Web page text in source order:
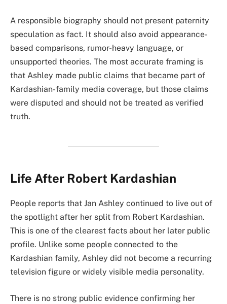
A responsible biography should not present paternity
speculation as fact. It should also avoid appearance-
based comparisons, rumor-heavy language, or
unsupported theories. The most accurate framing is
that Ashley made public claims that became part of
Kardashian-family media coverage, but those claims
were disputed and should not be treated as verified
truth.
Life After Robert Kardashian
People reports that Jan Ashley continued to live out of
the spotlight after her split from Robert Kardashian.
This is one of the clearest facts about her later public
profile. Unlike some people connected to the
Kardashian family, Ashley did not become a recurring
television figure or widely visible media personality.
There is no strong public evidence confirming her